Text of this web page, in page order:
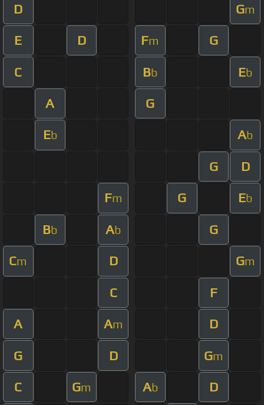
D Gm
E D Fm G
C Bb Eb
A G
Eb Ab
G D
Fm G Eb
Bb Ab G
Cm D Gm
C F
A Am D
G D Gm
C Gm Ab D